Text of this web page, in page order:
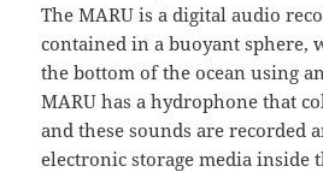
The MARU is a digital audio
contained in a buoyant sphere,
the bottom of the ocean using
MARU has a hydrophone that
and these sounds are recorded
electronic storage media inside